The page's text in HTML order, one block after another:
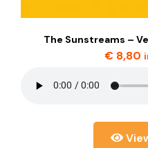
The Sunstreams –
€ 8,80